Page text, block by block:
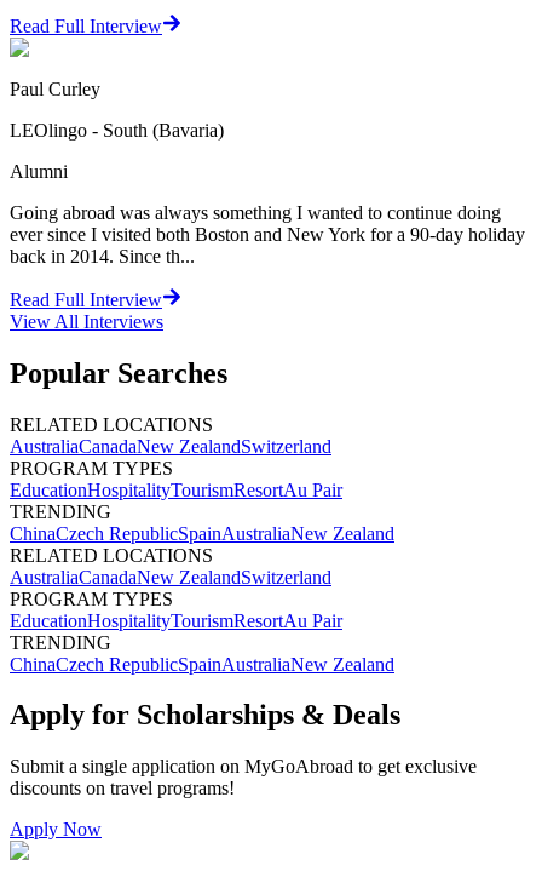
Read Full Interview
Paul Curley
LEOlingo - South (Bavaria)
Alumni
Going abroad was always something I wanted to continue doing
ever since I visited both Boston and New York for a 90-day holiday
back in 2014. Since th...
Read Full Interview
View All Interviews
Popular Searches
RELATED LOCATIONS
AustraliaCanadaNew ZealandSwitzerland
PROGRAM TYPES
EducationHospitalityTourismResortAu Pair
TRENDING
ChinaCzech RepublicSpainAustraliaNew Zealand
RELATED LOCATIONS
AustraliaCanadaNew ZealandSwitzerland
PROGRAM TYPES
EducationHospitalityTourismResortAu Pair
TRENDING
ChinaCzech RepublicSpainAustraliaNew Zealand
Apply for Scholarships & Deals
Submit a single application on MyGoAbroad to get exclusive
discounts on travel programs!
Apply Now